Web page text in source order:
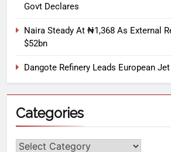
Govt Declares
Naira Steady At ₦1,368 As External
$52bn
Dangote Refinery Leads European
Categories